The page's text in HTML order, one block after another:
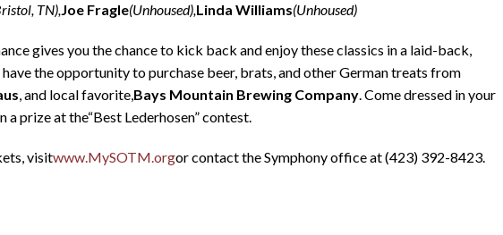
TN),Joe Fragle(Unhoused),Linda Williams(Unhoused)
gives you the chance to kick back and enjoy these classics in a laid-back,
the opportunity to purchase beer, brats, and other German treats from
, and local favorite,Bays Mountain Brewing Company. Come dressed in your
prize at the“Best Lederhosen” contest.
visitwww.MySOTM.orgor contact the Symphony office at (423) 392-8423.